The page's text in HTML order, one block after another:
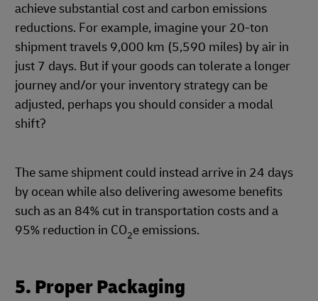
achieve substantial cost and carbon emissions
reductions. For example, imagine your 20-ton
shipment travels 9,000 km (5,590 miles) by air in
just 7 days. But if your goods can tolerate a longer
journey and/or your inventory strategy can be
adjusted, perhaps you should consider a modal
shift?
The same shipment could instead arrive in 24 days
by ocean while also delivering awesome benefits
such as an 84% cut in transportation costs and a
95% reduction in CO2e emissions.
5. Proper Packaging